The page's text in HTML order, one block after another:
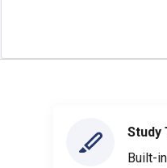
Study
Built-